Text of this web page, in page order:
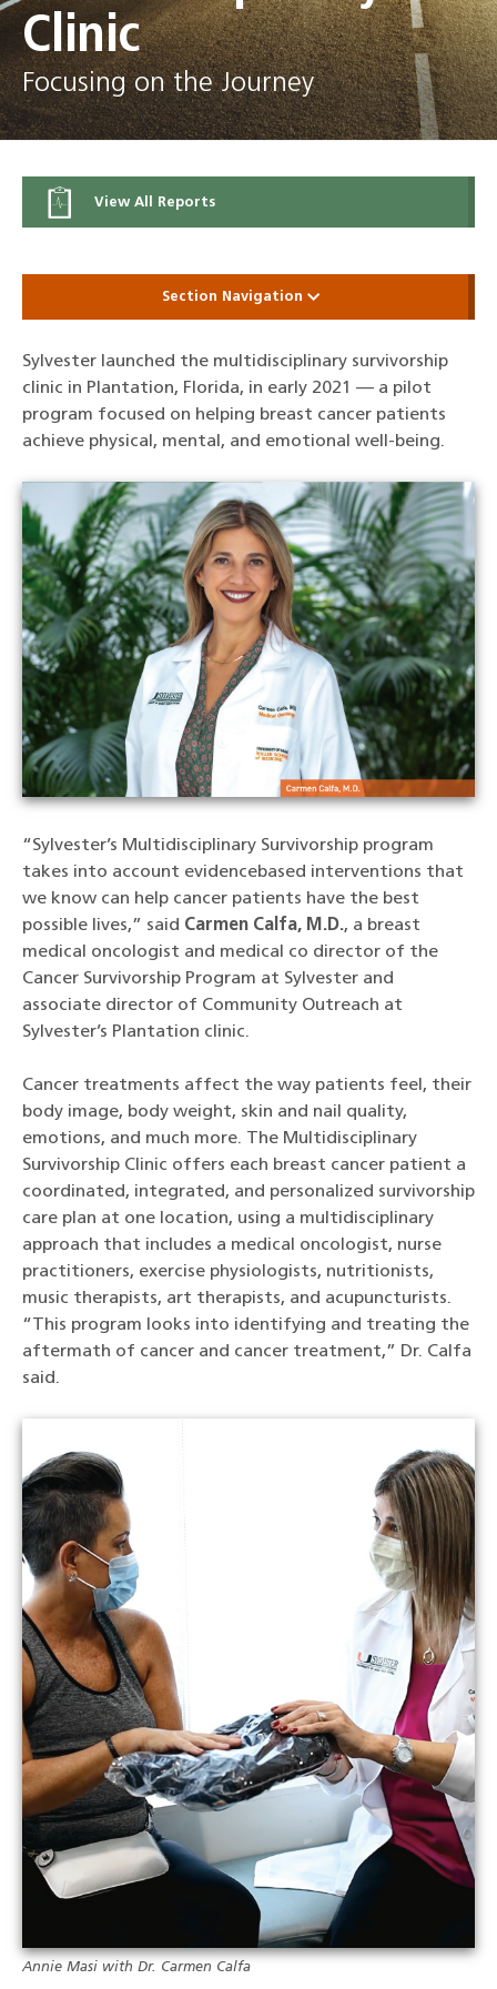
Clinic
Focusing on the Journey
View All Reports
Section Navigation
Sylvester launched the multidisciplinary survivorship
clinic in Plantation, Florida, in early 2021 — a pilot
program focused on helping breast cancer patients
achieve physical, mental, and emotional well-being.
“Sylvester’s Multidisciplinary Survivorship program
takes into account evidencebased interventions that
we know can help cancer patients have the best
possible lives,” said Carmen Calfa, M.D., a breast
medical oncologist and medical co director of the
Cancer Survivorship Program at Sylvester and
associate director of Community Outreach at
Sylvester’s Plantation clinic.
Cancer treatments affect the way patients feel, their
body image, body weight, skin and nail quality,
emotions, and much more. The Multidisciplinary
Survivorship Clinic offers each breast cancer patient a
coordinated, integrated, and personalized survivorship
care plan at one location, using a multidisciplinary
approach that includes a medical oncologist, nurse
practitioners, exercise physiologists, nutritionists,
music therapists, art therapists, and acupuncturists.
“This program looks into identifying and treating the
aftermath of cancer and cancer treatment,” Dr. Calfa
said.
Annie Masi with Dr. Carmen Calfa